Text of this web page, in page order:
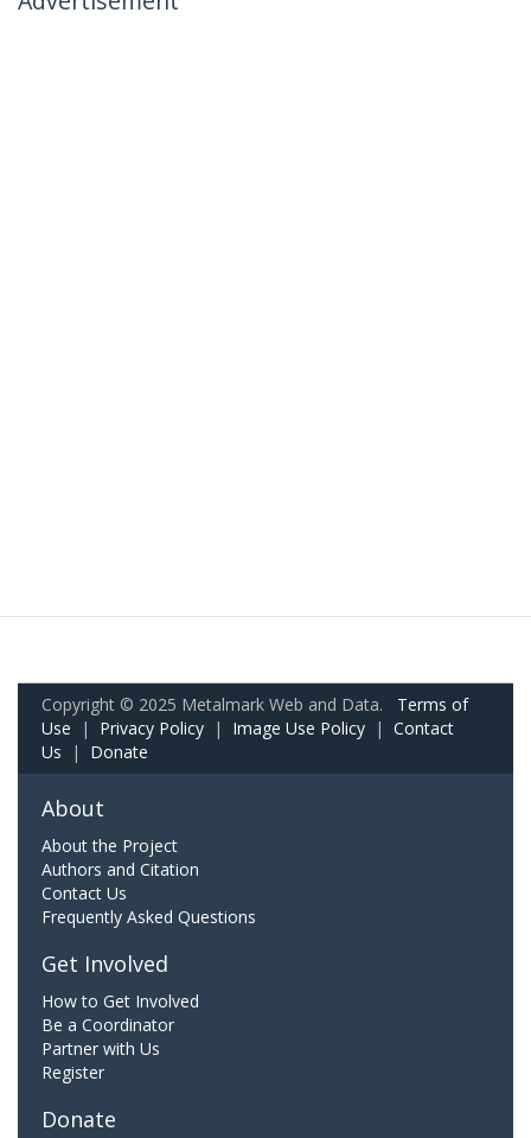
Copyright © 2025 Metalmark Web and Data. Terms of
Use | Privacy Policy | Image Use Policy | Contact
Us | Donate
About
About the Project
Authors and Citation
Contact Us
Frequently Asked Questions
Get Involved
How to Get Involved
Be a Coordinator
Partner with Us
Register
Donate